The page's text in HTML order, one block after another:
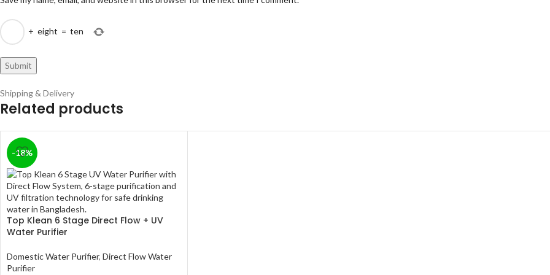
+ eight = ten
Shipping & Delivery
Related products
-18%
Top Klean 6 Stage Direct Flow + UV
Water Purifier
Domestic Water Purifier, Direct Flow Water
Purifier